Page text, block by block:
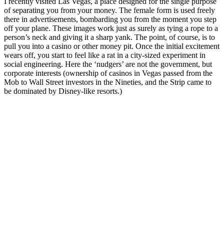
of separating you from your money. The female form is used freely
there in advertisements, bombarding you from the moment you step
off your plane. These images work just as surely as tying a rope to a
person’s neck and giving it a sharp yank. The point, of course, is to
pull you into a casino or other money pit. Once the initial excitement
wears off, you start to feel like a rat in a city-sized experiment in
social engineering. Here the ‘nudgers’ are not the government, but
corporate interests (ownership of casinos in Vegas passed from the
Mob to Wall Street investors in the Nineties, and the Strip came to
be dominated by Disney-like resorts.)